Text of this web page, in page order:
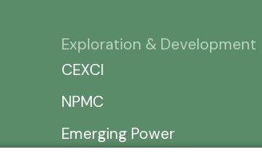
Exploration & Development
CEXCI
NPMC
Emerging Power